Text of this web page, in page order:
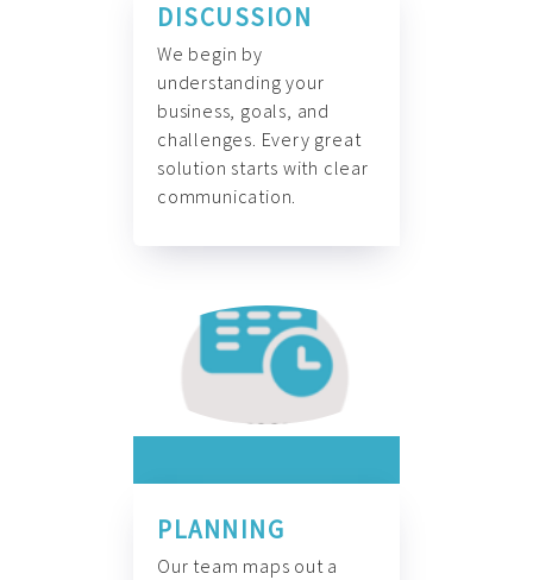
DISCUSSION
We begin by
understanding your
business, goals, and
challenges. Every great
solution starts with clear
communication.
PLANNING
Our team maps out a